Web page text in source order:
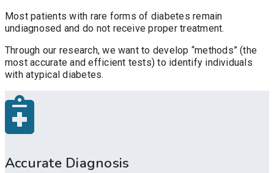
Most patients with rare forms of diabetes remain
undiagnosed and do not receive proper treatment.
Through our research, we want to develop “methods” (the
most accurate and efficient tests) to identify individuals
with atypical diabetes.
Accurate Diagnosis